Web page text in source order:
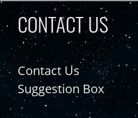
CONTACT US
Contact Us
Suggestion Box